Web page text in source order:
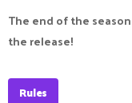
The end of the
the release!
Rules